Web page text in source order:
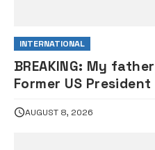
INTERNATIONAL
BREAKING: My
Former US President
AUGUST 8, 2026